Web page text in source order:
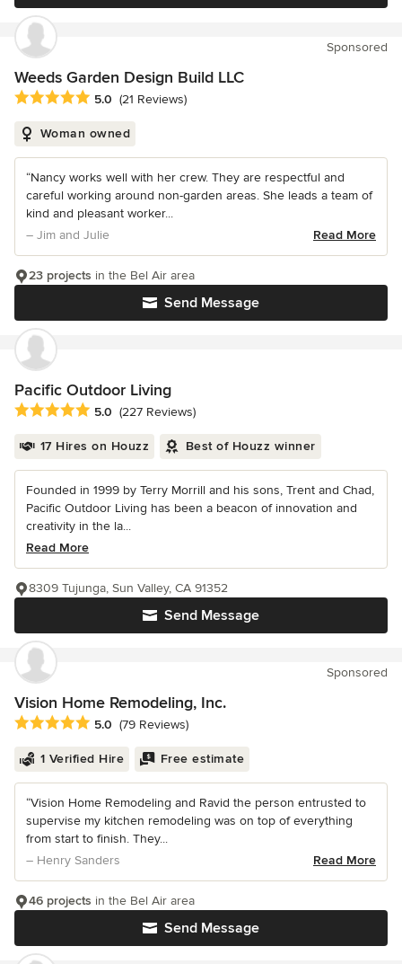
Sponsored
Weeds Garden Design Build LLC
Average rating: 5 out of 5 stars
5.0 (21 Reviews)
Woman owned
“Nancy works well with her crew. They are respectful and
careful working around non-garden areas. She leads a team of
kind and pleasant worker...
– Jim and Julie
Read More
Send Message
23 projects in the Bel Air area
Pacific Outdoor Living
Average rating: 5 out of 5 stars
5.0 (227 Reviews)
17 Hires on Houzz Best of Houzz winner
Founded in 1999 by Terry Morrill and his sons, Trent and Chad,
Pacific Outdoor Living has been a beacon of innovation and
creativity in the la...
Read More
Send Message
8309 Tujunga, Sun Valley, CA 91352
Sponsored
Vision Home Remodeling, Inc.
Average rating: 5 out of 5 stars
5.0 (79 Reviews)
1 Verified Hire Free estimate
“Vision Home Remodeling and Ravid the person entrusted to
supervise my kitchen remodeling was on top of everything
from start to finish. They...
– Henry Sanders
Read More
Send Message
46 projects in the Bel Air area